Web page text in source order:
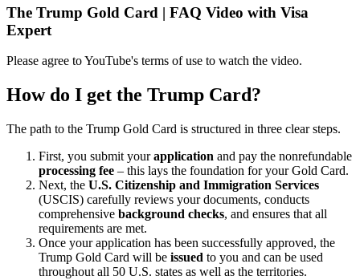
The Trump Gold Card | FAQ Video with Visa
Expert
Please agree to YouTube's terms of use to watch the video.
How do I get the Trump Card?
The path to the Trump Gold Card is structured in three clear steps.
First, you submit yourapplication and pay the nonrefundable
processing fee – this lays the foundation for your Gold Card.
Next, the U.S. Citizenship and Immigration Services
(USCIS) carefully reviews your documents, conducts
comprehensive background checks, and ensures that all
requirements are met.
Once your application has been successfully approved, the
Trump Gold Card will be issued to you and can be used
throughout all 50 U.S. states as well as the territories.